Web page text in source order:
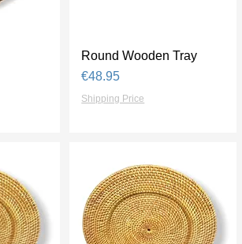
Quick View
Round Wooden Tray
Price
€48.95
Shipping Price